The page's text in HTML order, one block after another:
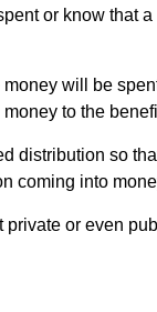
or know that
will be
to the
distribution so
coming into
or even